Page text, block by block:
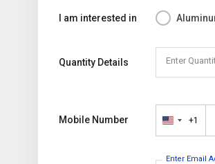
I am interested in
Quantity Details Enter
Mobile Number
United+1
Enter Email